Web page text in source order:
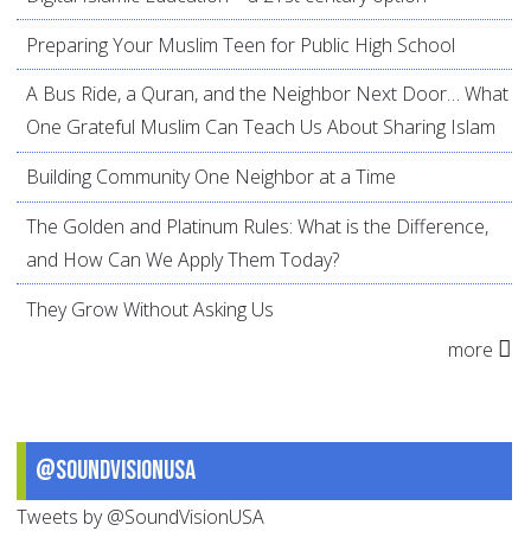
Preparing Your Muslim Teen for Public High School
A Bus Ride, a Quran, and the Neighbor Next Door… What
One Grateful Muslim Can Teach Us About Sharing Islam
Building Community One Neighbor at a Time
The Golden and Platinum Rules: What is the Difference,
and How Can We Apply Them Today?
They Grow Without Asking Us
more
@SoundVisionUSA
Tweets by @SoundVisionUSA